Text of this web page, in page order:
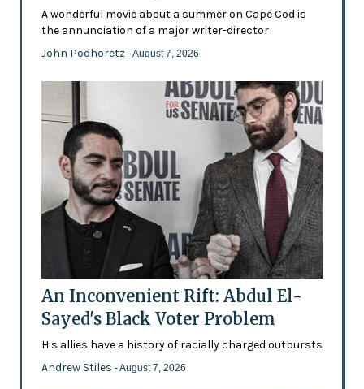
A wonderful movie about a summer on Cape Cod is
the annunciation of a major writer-director
John Podhoretz - August 7, 2026
An Inconvenient Rift: Abdul El-
Sayed's Black Voter Problem
His allies have a history of racially charged outbursts
Andrew Stiles - August 7, 2026